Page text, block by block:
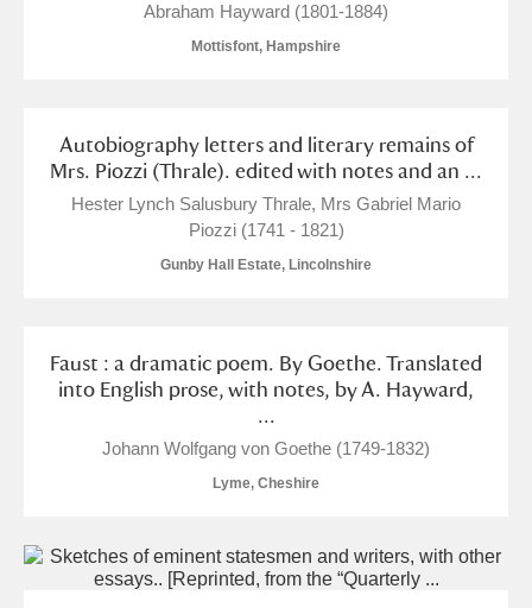
Show results
Abraham Hayward (1801-1884)
Mottisfont, Hampshire
Autobiography letters and literary remains of
Mrs. Piozzi (Thrale). edited with notes and an ...
Hester Lynch Salusbury Thrale, Mrs Gabriel Mario
Piozzi (1741 - 1821)
Gunby Hall Estate, Lincolnshire
Faust : a dramatic poem. By Goethe. Translated
into English prose, with notes, by A. Hayward,
...
Johann Wolfgang von Goethe (1749-1832)
Lyme, Cheshire